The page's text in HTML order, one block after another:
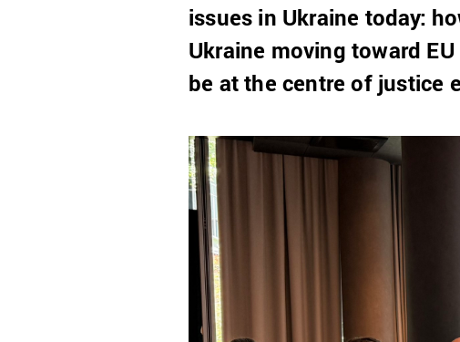
issues in Ukraine today:
Ukraine moving toward
be at the centre of justice